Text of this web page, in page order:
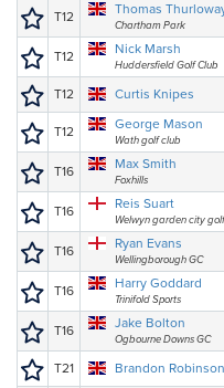
T12 Thomas
Chartham Park
T12 Nick Marsh
Huddersfield Golf Club
T12 Curtis Knipes
T12 George Mason
Wath golf club
T16 Max Smith
Foxhills
T16 Reis Suart
Welwyn garden city
T16 Ryan Evans
Wellingborough GC
T16 Harry Goddard
Trinifold Sports
T16 Jake Bolton
Ogbourne Downs GC
T21 Brandon